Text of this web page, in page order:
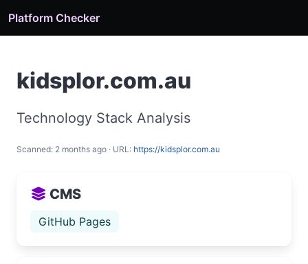
Platform Checker
kidsplor.com.au
Technology Stack Analysis
Scanned: 2 months ago · URL: https://kidsplor.com.au
CMS
GitHub Pages